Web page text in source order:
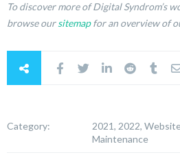
To discover more of Digital Syndrom’s
browse oursitemapfor an overview of
Category:
2021, 2022,
Maintenance